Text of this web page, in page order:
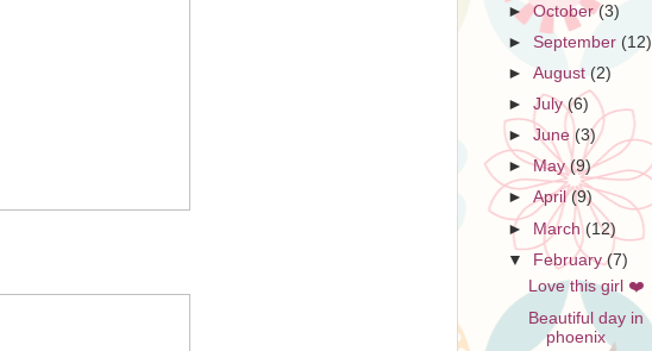
►October(3)
► September (12)
►August(2)
►July(6)
►June(3)
►May(9)
►April(9)
► March(12)
▼ February(7)
Love this girl ❤️
Beautiful day in
phoenix